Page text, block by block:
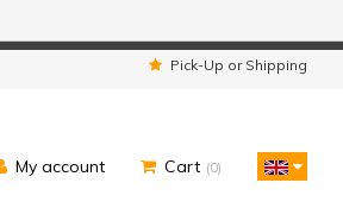
Pick-Up or Shipping
My account Cart (0)